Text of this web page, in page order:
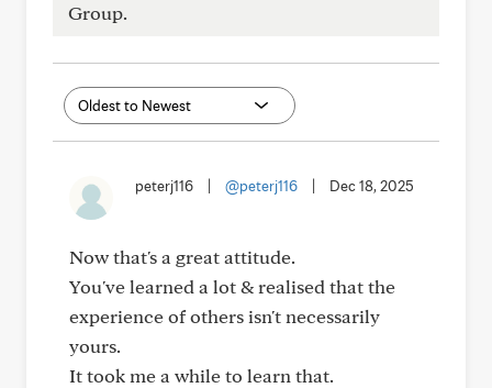
Group.
peterj116 @peterj116 Dec 18, 2025
Now that's a great attitude.
You've learned a lot & realised that the
experience of others isn't necessarily
yours.
It took me a while to learn that.